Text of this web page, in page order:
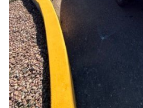
Don't miss your chance to own
meticulously maintained 2026
test drive today and experience
capability, and value.